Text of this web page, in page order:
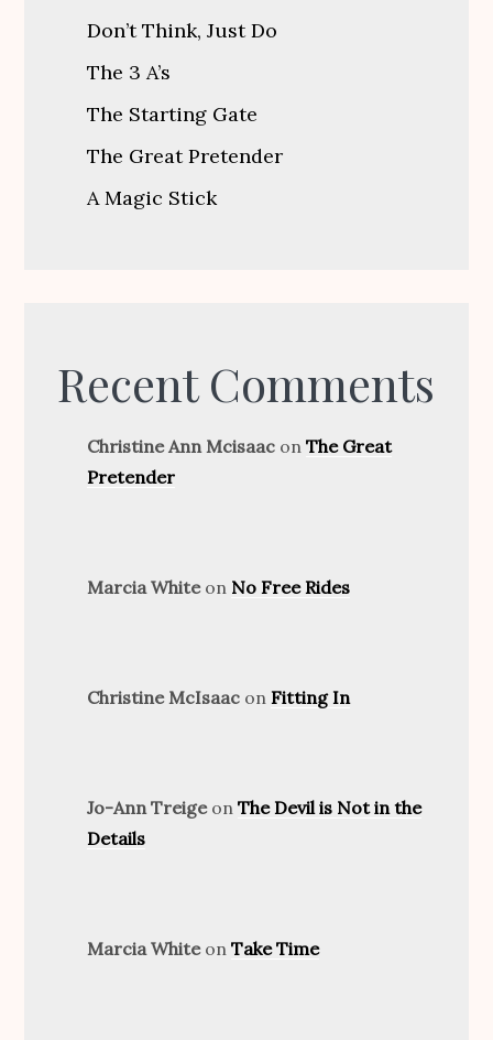
Don’t Think, Just Do
The 3 A’s
The Starting Gate
The Great Pretender
A Magic Stick
Recent Comments
Christine Ann Mcisaac onThe Great
Pretender
Marcia Whiteon No Free Rides
Christine McIsaac on Fitting In
Jo-Ann TreigeonThe Devil is Not in the
Details
Marcia WhiteonTake Time